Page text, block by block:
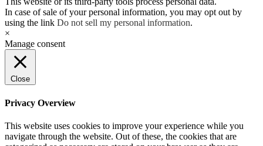
In case of sale of your personal information, you may opt out by
using the link Do not sell my personal information.
×
Manage consent
Close
Privacy Overview
This website uses cookies to improve your experience while you
navigate through the website. Out of these, the cookies that are